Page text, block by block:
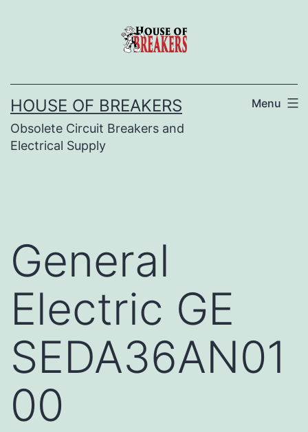
HOUSE OF BREAKERS
Obsolete Circuit Breakers and
Electrical Supply
Menu
General
Electric GE
SEDA36AN01
00